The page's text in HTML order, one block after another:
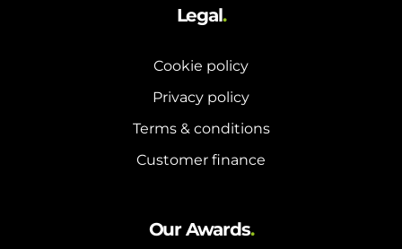
Legal.
Cookie policy
Privacy policy
Terms & conditions
Customer finance
Our Awards.